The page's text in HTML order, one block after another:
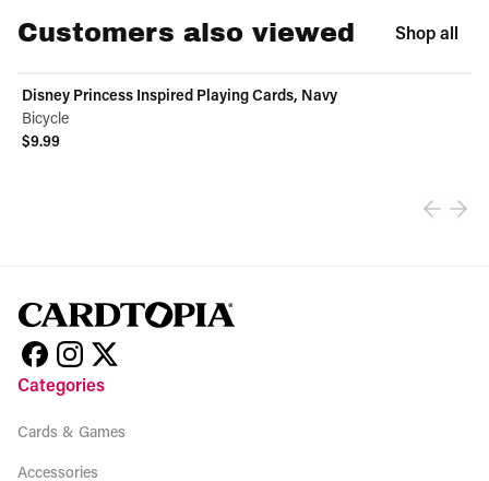
Customers also viewed Shop all
Disney Princess Inspired Playing Cards, Navy
Bicycle
$9.99
Categories
Cards & Games
Accessories